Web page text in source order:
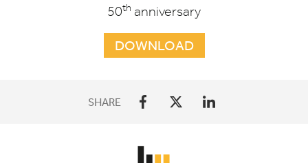
50th anniversary
DOWNLOAD
SHARE